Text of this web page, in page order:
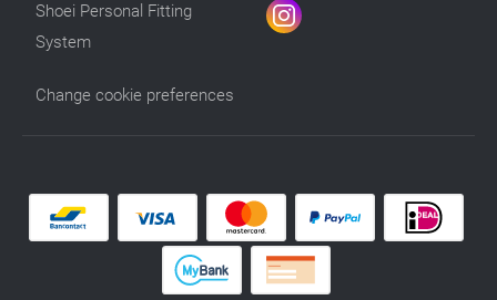
Shoei Personal Fitting
System
Change cookie preferences